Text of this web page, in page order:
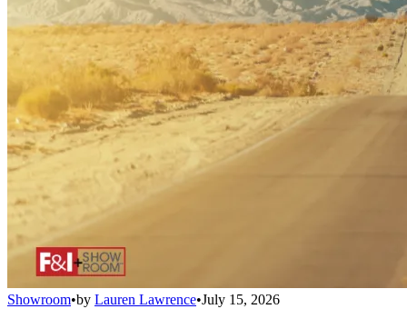
Showroom•by Lauren Lawrence•July 15, 2026